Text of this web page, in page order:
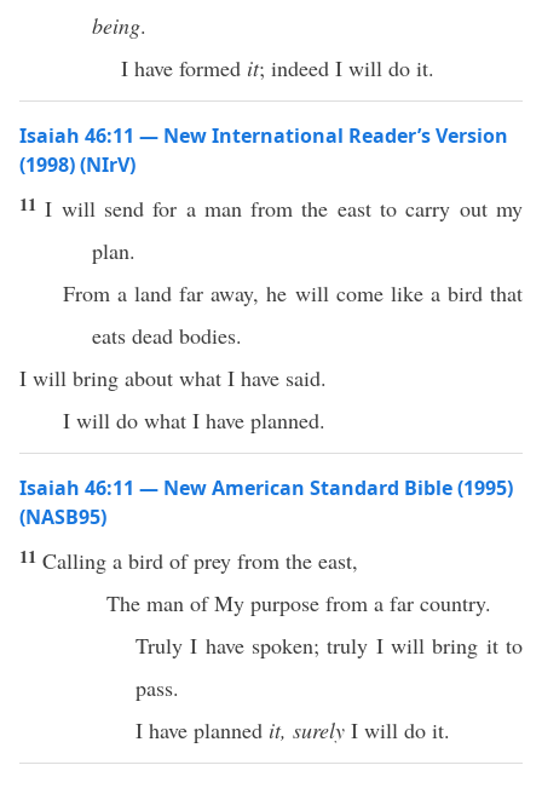
being.
I have formed it; indeed I will do it.
Isaiah 46:11 — New International Reader’s Version
(1998) (NIrV)
11I will send for a man from the east to carry out my
plan.
From a land far away, he will come like a bird that
eats dead bodies.
I will bring about what I have said.
I will do what I have planned.
Isaiah 46:11 — New American Standard Bible (1995)
(NASB95)
11 Calling a bird ofprey from the east,
The man of My purpose from a far country.
Truly I have spoken;truly I willbring it to
pass.
I have planned it, surely I will do it.